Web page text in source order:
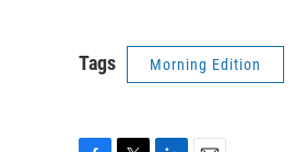
Tags Morning Edition